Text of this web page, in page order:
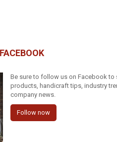
Be sure to follow us on Facebook to
products, handicraft tips, industry
company news.
Follow now